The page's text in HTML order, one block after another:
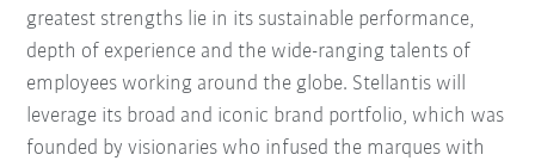
greatest strengths lie in its sustainable performance,
depth of experience and the wide-ranging talents of
employees working around the globe. Stellantis will
leverage its broad and iconic brand portfolio, which was
founded by visionaries who infused the marques with